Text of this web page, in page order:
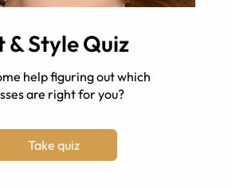
& Style Quiz
help figuring out which
are right for you?
Take quiz